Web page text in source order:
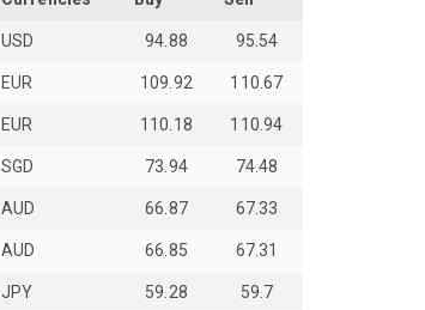
USD 94.88 95.54
EUR 109.92 110.67
EUR 110.18 110.94
SGD 73.94 74.48
AUD 66.87 67.33
AUD 66.85 67.31
JPY 59.28 59.7